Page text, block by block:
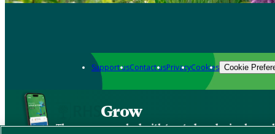
Support usContact usPrivacyCookies Cookie
Grow
The new app packed with trusted gardening know-